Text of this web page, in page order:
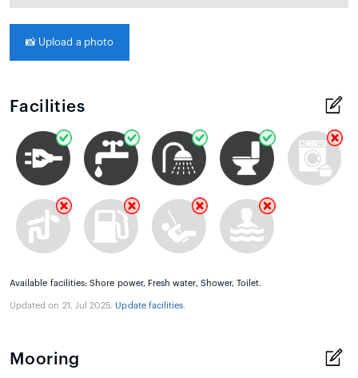
📸 Upload a photo
Facilities
Available facilities: Shore power, Fresh water, Shower, Toilet.
Updated on 21. Jul 2025. Update facilities.
Mooring